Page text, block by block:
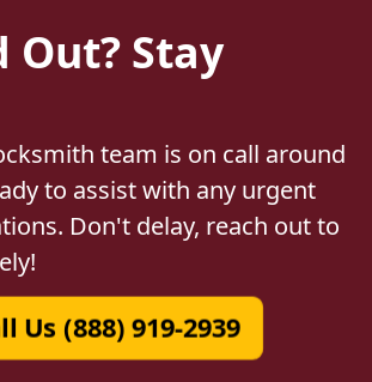
Out? Stay
team is on call around
to assist with any urgent
Don't delay, reach out to
Us (888) 919-2939